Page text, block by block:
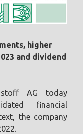
higher
and dividend
AG today
financial
the company